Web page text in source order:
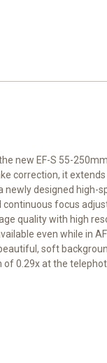
new EF-S 55-
correction, it
designed high-
focus
quality with high
even while in
soft
0.29x at the